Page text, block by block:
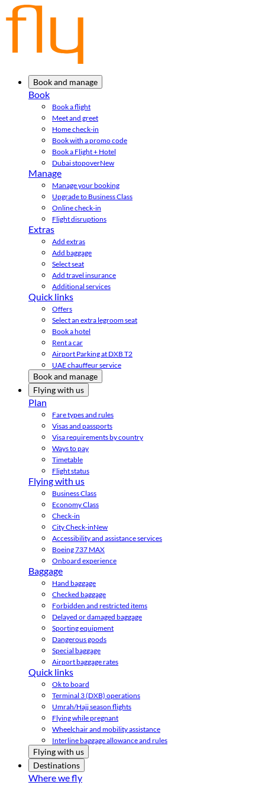
Book and manage
Book
Book a flight
Meet and greet
Home check-in
Book with a promo code
Book a Flight + Hotel
Dubai stopoverNew
Manage
Manage your booking
Upgrade to Business Class
Online check-in
Flight disruptions
Extras
Add extras
Add baggage
Select seat
Add travel insurance
Additional services
Quick links
Offers
Select an extra legroom seat
Book a hotel
Rent a car
Airport Parking at DXB T2
UAE chauffeur service
Book and manage
Flying with us
Plan
Fare types and rules
Visas and passports
Visa requirements by country
Ways to pay
Timetable
Flight status
Flying with us
Business Class
Economy Class
Check-in
City Check-inNew
Accessibility and assistance services
Boeing 737 MAX
Onboard experience
Baggage
Hand baggage
Checked baggage
Forbidden and restricted items
Delayed or damaged baggage
Sporting equipment
Dangerous goods
Special baggage
Airport baggage rates
Quick links
Ok to board
Terminal 3 (DXB) operations
Umrah/Hajj season flights
Flying while pregnant
Wheelchair and mobility assistance
Interline baggage allowance and rules
Flying with us
Destinations
Where we fly